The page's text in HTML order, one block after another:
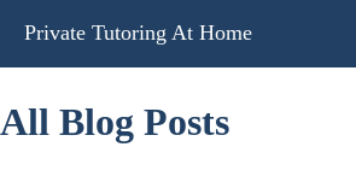
content
Private Tutoring At Home
All Blog Posts